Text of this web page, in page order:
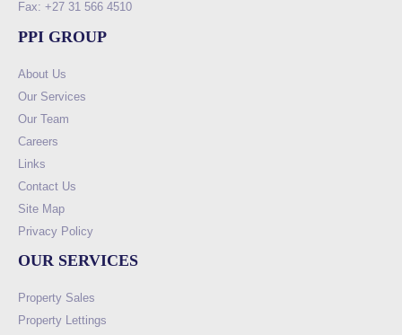
Fax: +27 31 566 4510
PPI GROUP
About Us
Our Services
Our Team
Careers
Links
Contact Us
Site Map
Privacy Policy
OUR SERVICES
Property Sales
Property Lettings